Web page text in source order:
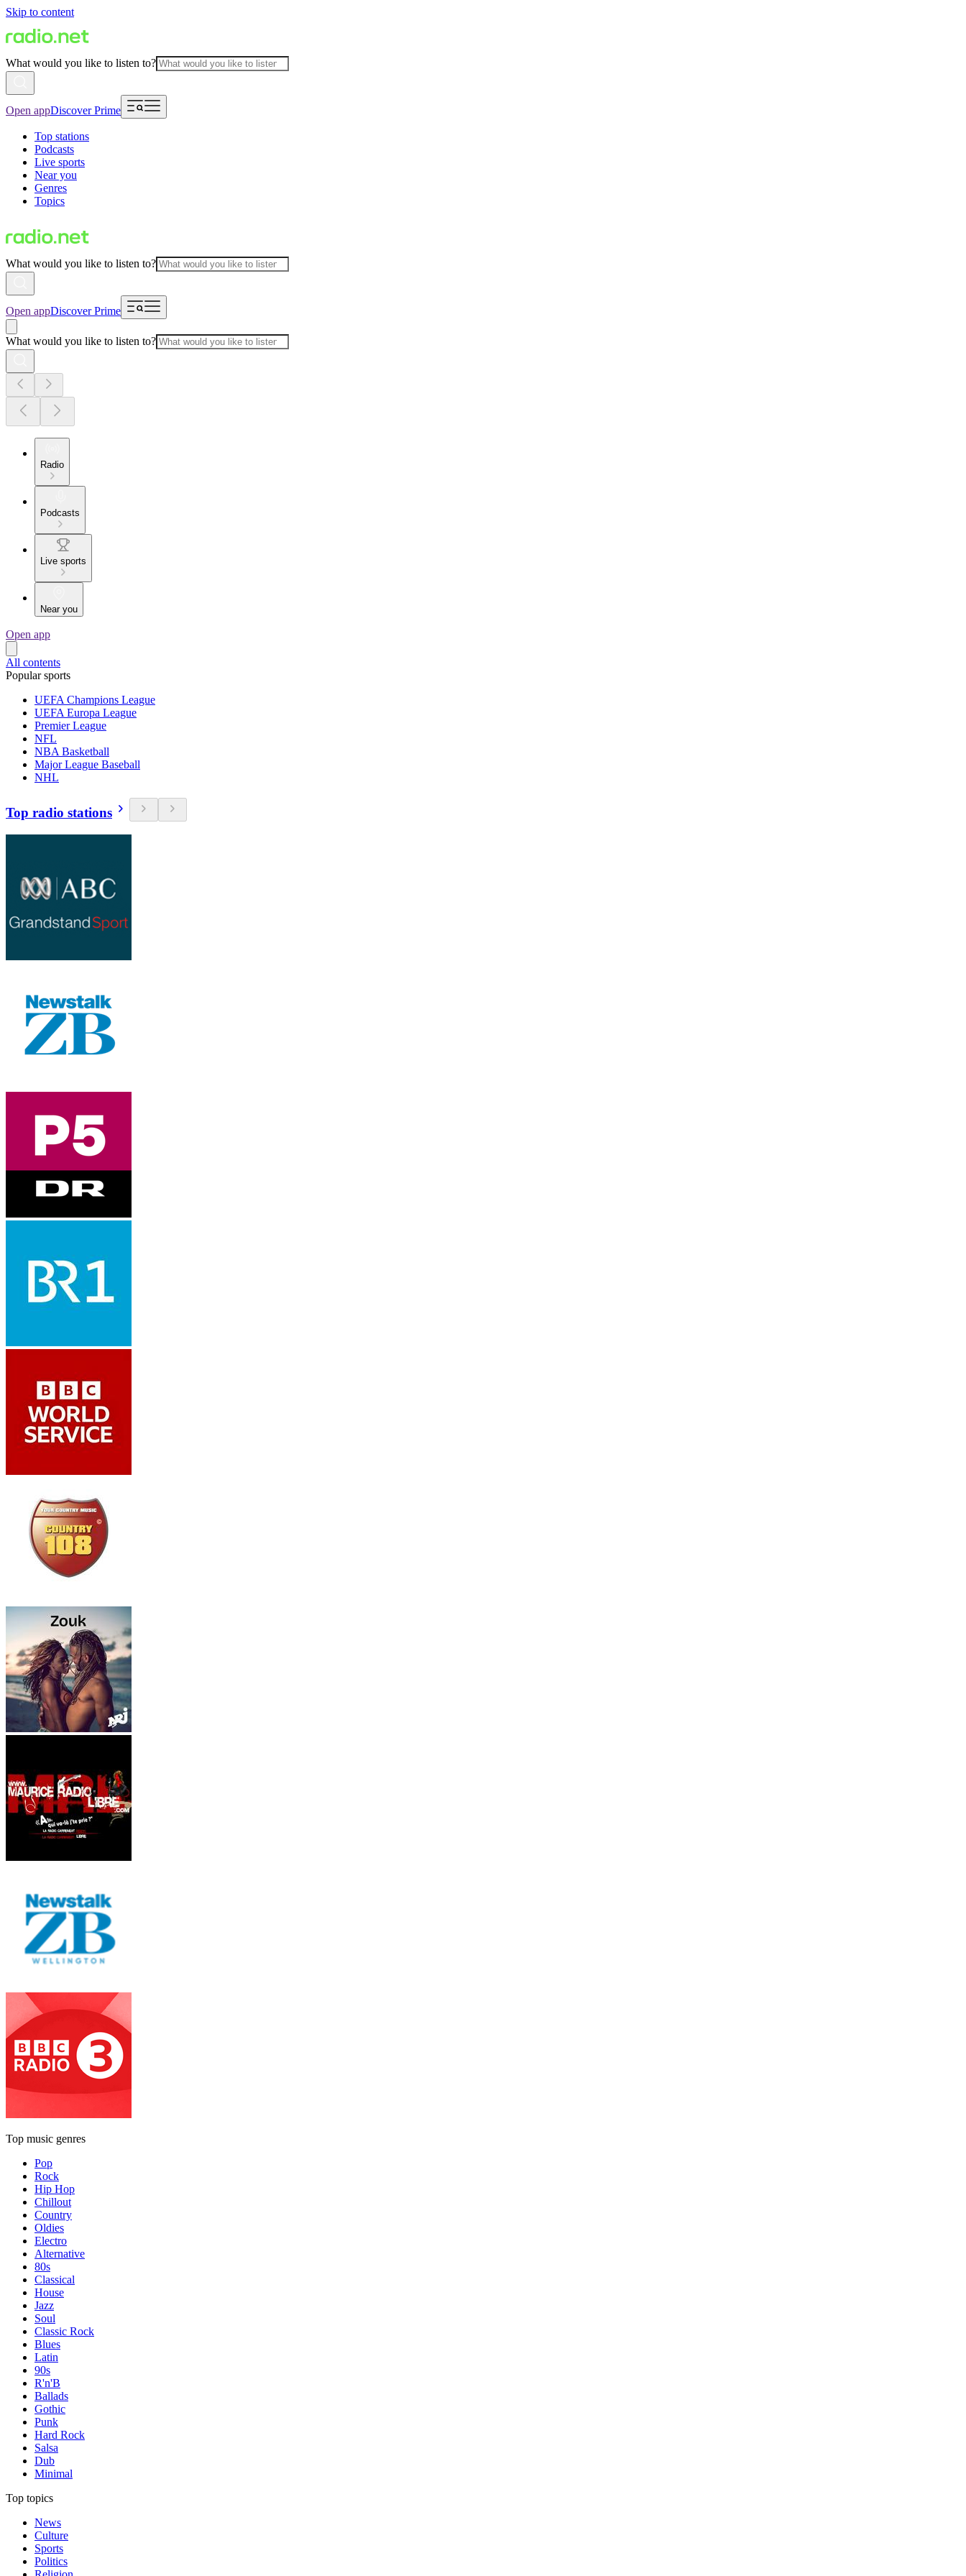
Skip to content
What would you like to listen to?
Open appDiscover Prime
Top stations
Podcasts
Live sports
Near you
Genres
Topics
What would you like to listen to?
Open appDiscover Prime
What would you like to listen to?
Radio
Podcasts
Live sports
Near you
Open app
All contents
Popular sports
UEFA Champions League
UEFA Europa League
Premier League
NFL
NBA Basketball
Major League Baseball
NHL
Top radio stations
Top music genres
Pop
Rock
Hip Hop
Chillout
Country
Oldies
Electro
Alternative
80s
Classical
House
Jazz
Soul
Classic Rock
Blues
Latin
90s
R'n'B
Ballads
Gothic
Punk
Hard Rock
Salsa
Dub
Minimal
Top topics
News
Culture
Sports
Politics